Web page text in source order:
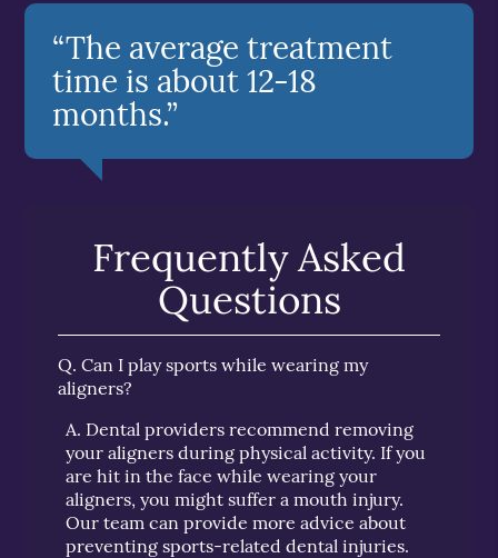
“The average treatment
time is about 12-18
months.”
Frequently Asked
Questions
Q. Can I play sports while wearing my
aligners?
A. Dental providers recommend removing
your aligners during physical activity. If you
are hit in the face while wearing your
aligners, you might suffer a mouth injury.
Our team can provide more advice about
preventing sports-related dental injuries.